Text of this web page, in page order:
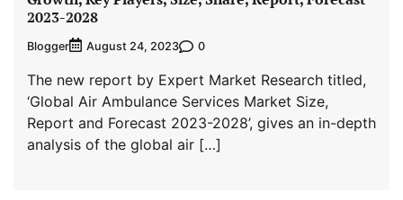
2023-2028
Blogger August 24, 2023 0
The new report by Expert Market Research titled,
‘Global Air Ambulance Services Market Size,
Report and Forecast 2023-2028’, gives an in-depth
analysis of the global air […]